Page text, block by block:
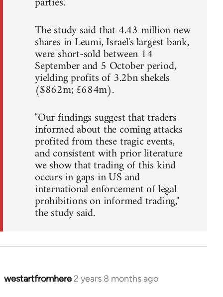
The study said that 4.43 million new
shares in Leumi, Israel's largest bank,
were short-sold between 14
September and 5 October period,
yielding profits of 3.2bn shekels
($862m; £684m).
"Our findings suggest that traders
informed about the coming attacks
profited from these tragic events,
and consistent with prior literature
we show that trading of this kind
occurs in gaps in US and
international enforcement of legal
prohibitions on informed trading,"
the study said.
westartfromhere 2 years 8 months ago